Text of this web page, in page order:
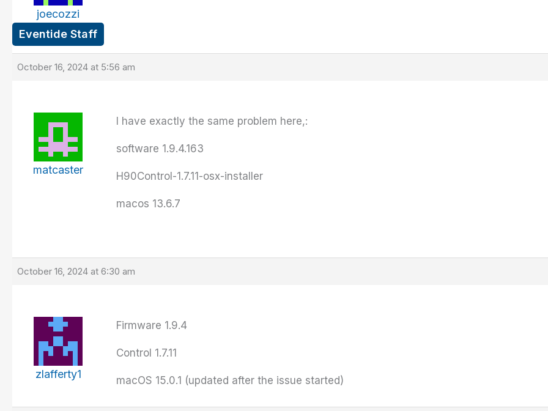
joecozzi
Eventide Staff
October 16, 2024 at 5:56 am
matcaster
I have exactly the same problem here,:
software 1.9.4.163
H90Control-1.7.11-osx-installer
macos 13.6.7
October 16, 2024 at 6:30 am
zlafferty1
Firmware 1.9.4
Control 1.7.11
macOS 15.0.1 (updated after the issue started)